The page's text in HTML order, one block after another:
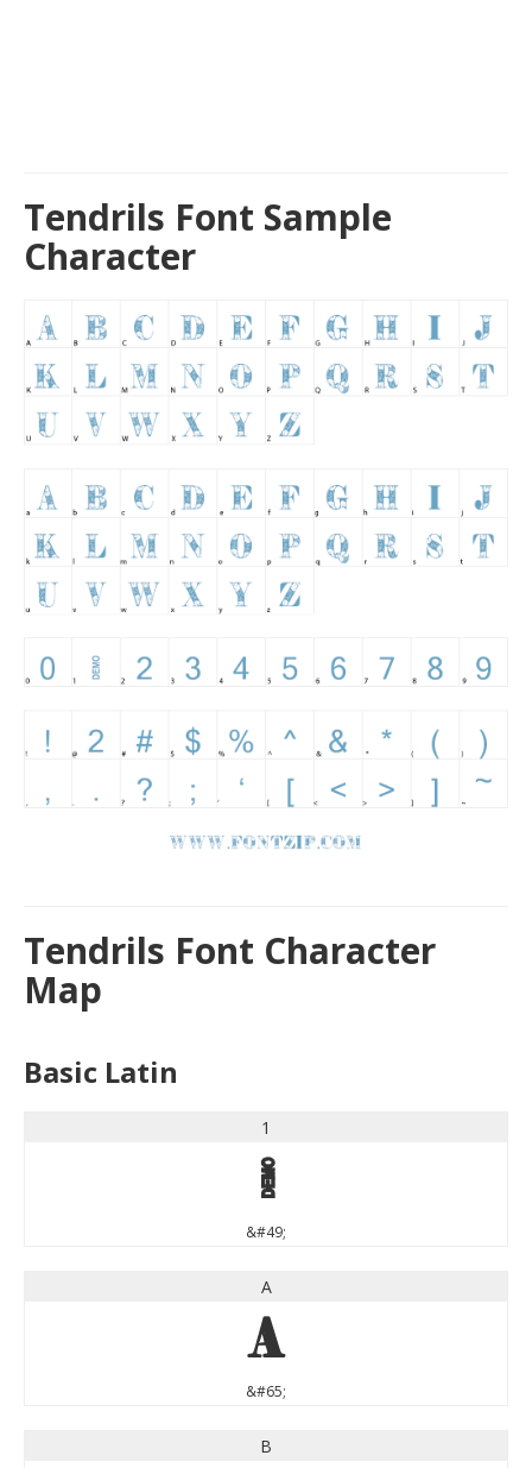
Tendrils Font Sample
Character
Tendrils Font Character
Map
Basic Latin
1
1
&#49;
A
A
&#65;
B